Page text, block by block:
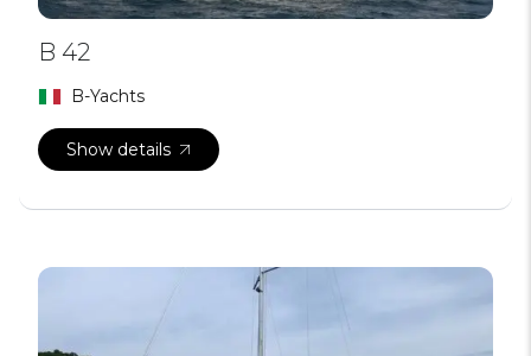
B 42
B-Yachts
Show details